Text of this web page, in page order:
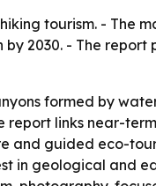
tourism. - The
2030. - The report
formed by
report links near-
guided eco-
in geological and